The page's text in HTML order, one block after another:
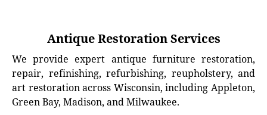
Antique Restoration Services
We provide expert antique furniture restoration,
repair, refinishing, refurbishing, reupholstery, and
art restoration across Wisconsin, including Appleton,
Green Bay, Madison, and Milwaukee.